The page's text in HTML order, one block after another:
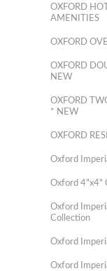
OXFORD
AMENITIES
OXFORD
OXFORD
NEW
OXFORD
* NEW
OXFORD
Oxford
Oxford 4"x4"
Oxford
Collection
Oxford
Oxford